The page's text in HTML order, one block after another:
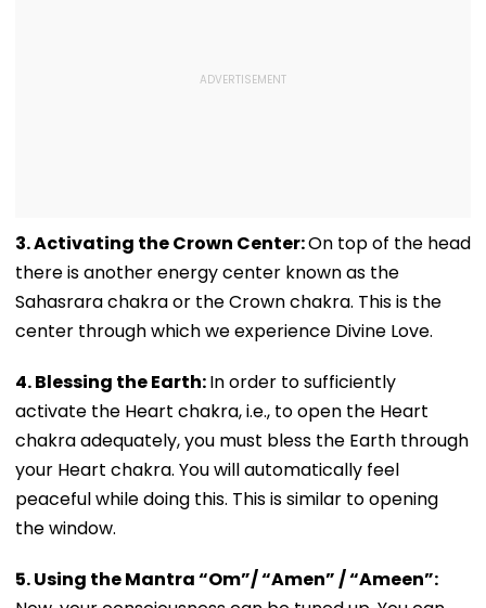
3. Activating the Crown Center:On top of the head
there is another energy center known as the
Sahasrara chakra or the Crown chakra. This is the
center through which we experience Divine Love.
4. Blessing the Earth:In order to sufficiently
activate the Heart chakra, i.e., to open the Heart
chakra adequately, you must bless the Earth through
your Heart chakra. You will automatically feel
peaceful while doing this. This is similar to opening
the window.
5. Using the Mantra “Om”/ “Amen” / “Ameen”: